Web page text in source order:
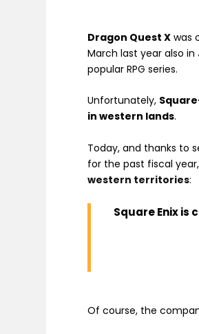
Dragon Quest X was
March last year also in
popular RPG series.
Unfortunately,
in western lands.
Today, and thanks to
for the past fiscal
western territories:
Square Enix is
Of course, the